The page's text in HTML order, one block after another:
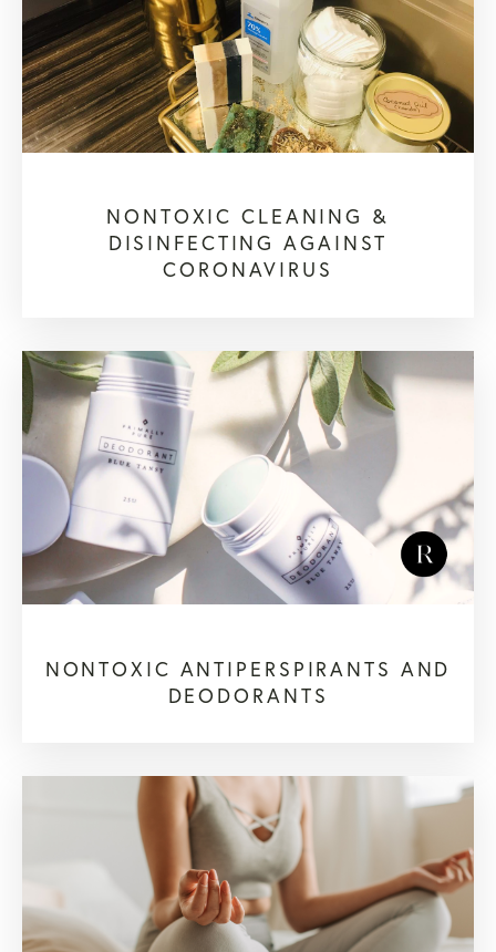
NONTOXIC CLEANING &
DISINFECTING AGAINST
CORONAVIRUS
NONTOXIC ANTIPERSPIRANTS AND
DEODORANTS